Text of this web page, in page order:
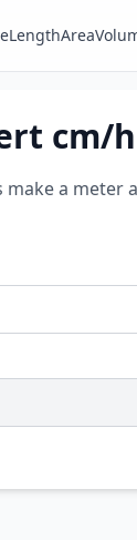
LengthArea
cm/
make a meter